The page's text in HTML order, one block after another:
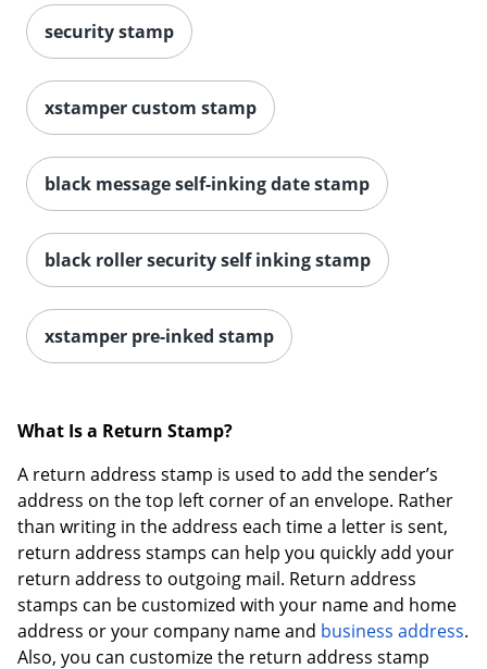
security stamp
xstamper custom stamp
black message self-inking date stamp
black roller security self inking stamp
xstamper pre-inked stamp
What Is a Return Stamp?
A return address stamp is used to add the sender’s
address on the top left corner of an envelope. Rather
than writing in the address each time a letter is sent,
return address stamps can help you quickly add your
return address to outgoing mail. Return address
stamps can be customized with your name and home
address or your company name and business address.
Also, you can customize the return address stamp